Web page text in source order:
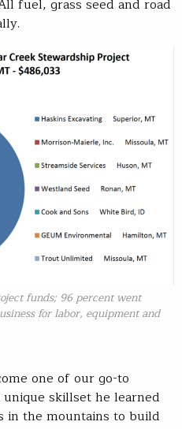
fuel, grass seed and road
funds; 96 percent went
for labor, equipment and
one of our go-to
skillset he learned
in the mountains to build